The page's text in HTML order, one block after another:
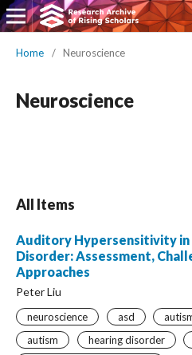
Home / Neuroscience
Neuroscience
All Items
Auditory Hypersensitivity
Disorder: Assessment,
Approaches
Peter Liu
neuroscience asd
autism
hearing disorder